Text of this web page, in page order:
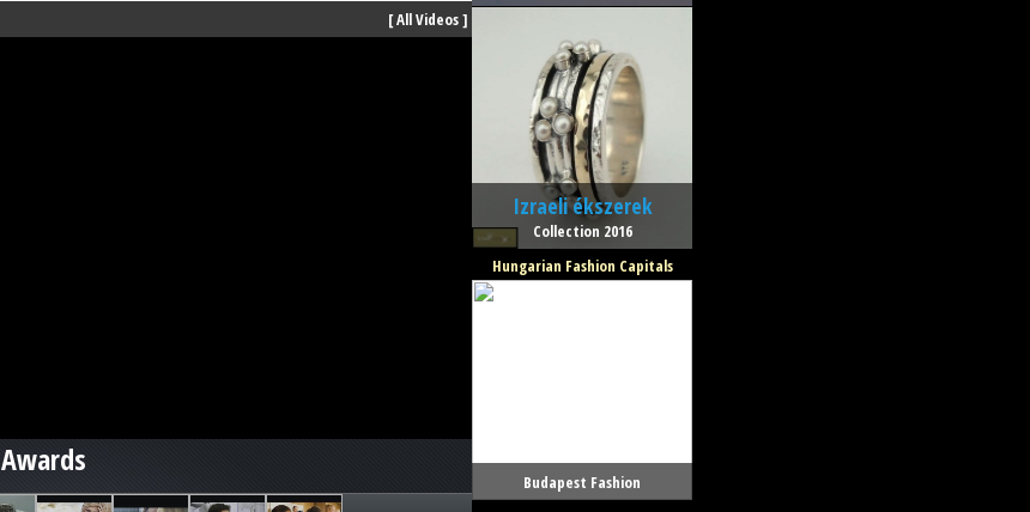
[All Videos]
Izraeli ékszerek
Collection 2016
Hungarian Fashion Capitals
Budapest Fashion